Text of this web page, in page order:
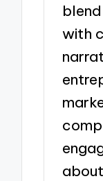
with